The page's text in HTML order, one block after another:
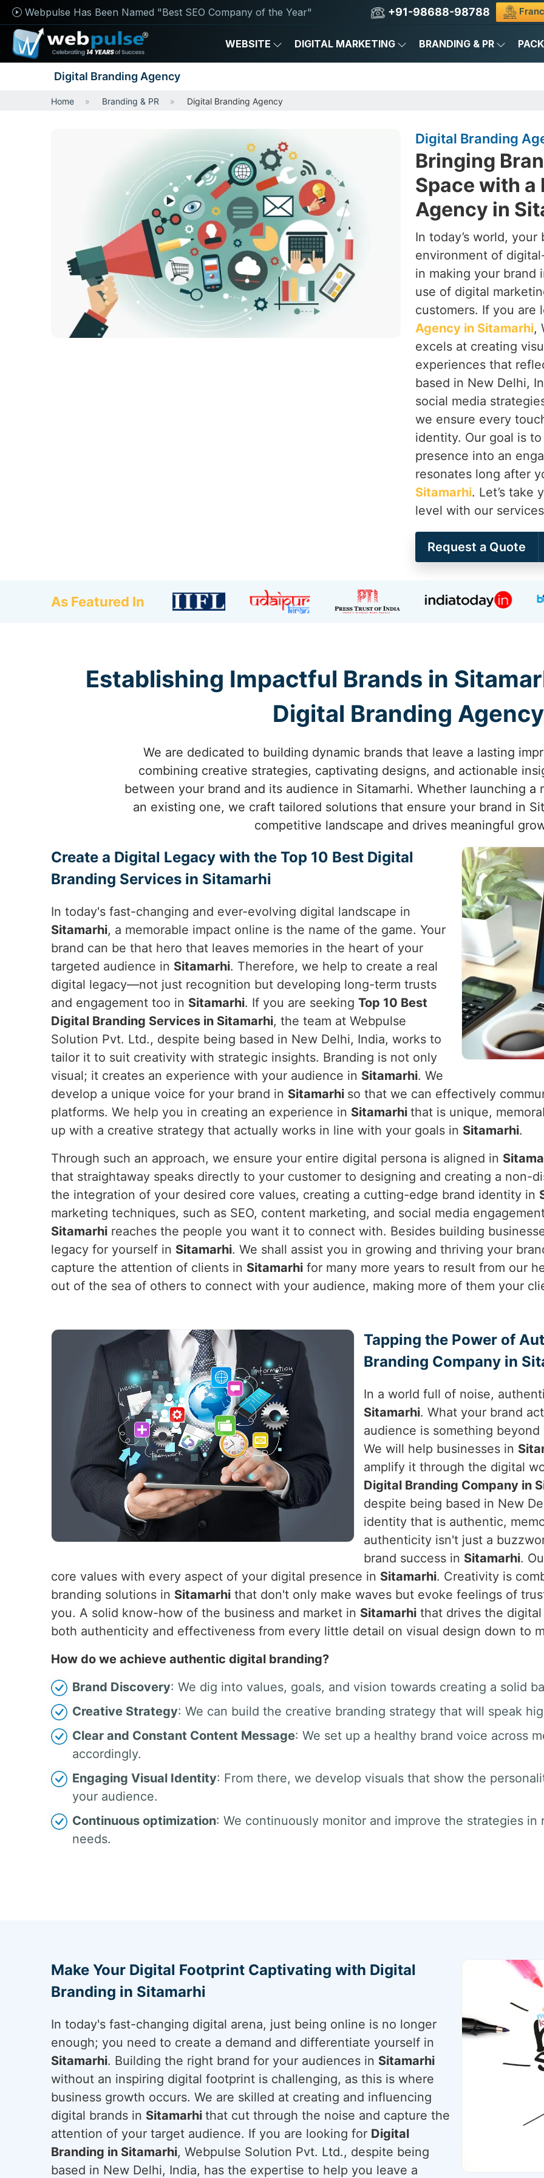
Webpulse Has Been Named "Best SEO Company of the Year" +91-98688-98788
WEBSITE DIGITAL MARKETING BRANDING & PR
Digital Branding Agency
Home Branding & PR Digital Branding Agency
Digital Branding
Bringing
Space with
Agency in
In today’s world,
environment of
in making your brand
use of digital
customers. If you
Agency in Sitamarhi,
excels at creating
experiences that
based in New Delhi,
social media
we ensure every
identity. Our goal is
presence into an
resonates long after
Sitamarhi. Let’s take
level with our
Request a Quote
As Featured In
Establishing Impactful Brands in
Digital Branding Agency
We are dedicated to building dynamic brands that leave a lasting
combining creative strategies, captivating designs, and actionable
between your brand and its audience in Sitamarhi. Whether launching
an existing one, we craft tailored solutions that ensure your brand in
competitive landscape and drives meaningful
Create a Digital Legacy with the Top 10 Best Digital
Branding Services in Sitamarhi
In today's fast-changing and ever-evolving digital landscape in
Sitamarhi, a memorable impact online is the name of the game. Your
brand can be that hero that leaves memories in the heart of your
targeted audience in Sitamarhi. Therefore, we help to create a real
digital legacy—not just recognition but developing long-term trusts
and engagement too in Sitamarhi. If you are seeking Top 10 Best
Digital Branding Services in Sitamarhi, the team at Webpulse
Solution Pvt. Ltd., despite being based in New Delhi, India, works to
tailor it to suit creativity with strategic insights. Branding is not only
visual; it creates an experience with your audience in Sitamarhi. We
develop a unique voice for your brand in Sitamarhi so that we can effectively
platforms. We help you in creating an experience in Sitamarhi that is unique,
up with a creative strategy that actually works in line with your goals in Sitamarhi.
Through such an approach, we ensure your entire digital persona is aligned in
that straightaway speaks directly to your customer to designing and creating a non-
the integration of your desired core values, creating a cutting-edge brand identity in
marketing techniques, such as SEO, content marketing, and social media
Sitamarhi reaches the people you want it to connect with. Besides building
legacy for yourself in Sitamarhi. We shall assist you in growing and thriving your
capture the attention of clients in Sitamarhi for many more years to result from our
out of the sea of others to connect with your audience, making more of them your
Tapping the Power of
Branding Company in
In a world full of noise,
Sitamarhi. What your brand
audience is something
We will help businesses in
amplify it through the digital
Digital Branding Company in
despite being based in New
identity that is authentic,
authenticity isn't just a
brand success in Sitamarhi.
core values with every aspect of your digital presence in Sitamarhi. Creativity is
branding solutions in Sitamarhi that don't only make waves but evoke feelings of
you. A solid know-how of the business and market in Sitamarhi that drives the
both authenticity and effectiveness from every little detail on visual design down to
How do we achieve authentic digital branding?
Brand Discovery: We dig into values, goals, and vision towards creating a solid
Creative Strategy: We can build the creative branding strategy that will speak
Clear and Constant Content Message: We set up a healthy brand voice across
accordingly.
Engaging Visual Identity: From there, we develop visuals that show the
your audience.
Continuous optimization: We continuously monitor and improve the strategies
needs.
Make Your Digital Footprint Captivating with Digital
Branding in Sitamarhi
In today's fast-changing digital arena, just being online is no longer
enough; you need to create a demand and differentiate yourself in
Sitamarhi. Building the right brand for your audiences in Sitamarhi
without an inspiring digital footprint is challenging, as this is where
business growth occurs. We are skilled at creating and influencing
digital brands in Sitamarhi that cut through the noise and capture the
attention of your target audience. If you are looking for Digital
Branding in Sitamarhi, Webpulse Solution Pvt. Ltd., despite being
based in New Delhi, India, has the expertise to help you leave a